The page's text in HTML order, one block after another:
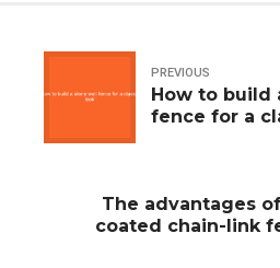
PREVIOUS
How to build
fence for a
The advantages
coated chain-link